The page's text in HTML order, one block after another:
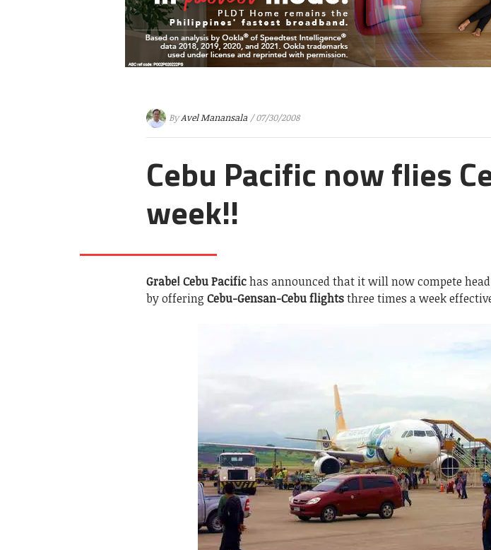
ByAvel Manansala / 07/30/2008
Cebu Pacific now flies
week!!
Grabe!Cebu Pacifichas announced that it will now compete
by offering Cebu-Gensan-Cebu flightsthree times a week